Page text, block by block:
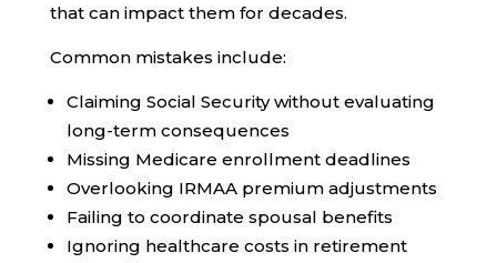
that can impact them for decades.
Common mistakes include:
Claiming Social Security without evaluating
long-term consequences
Missing Medicare enrollment deadlines
Overlooking IRMAA premium adjustments
Failing to coordinate spousal benefits
Ignoring healthcare costs in retirement